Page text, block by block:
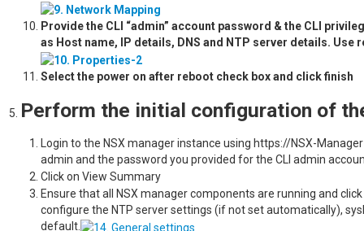
Provide the CLI “admin” account password & the CLI
as Host name, IP details, DNS and NTP server details. Use
Select the power on after reboot check
Perform the initial configuration of
Login to the NSX manager instance using https://NSX-
admin and the password you provided for the CLI admin
Click on View
Ensure that all NSX manager components are running and
configure the NTP server settings (if not set automatically),
default.